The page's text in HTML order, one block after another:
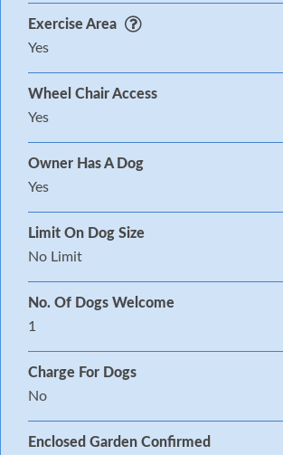
Exercise Area
Yes
Wheel Chair Access
Yes
Owner Has A Dog
Yes
Limit On Dog Size
No Limit
No. Of Dogs Welcome
1
Charge For Dogs
No
Enclosed Garden Confirmed